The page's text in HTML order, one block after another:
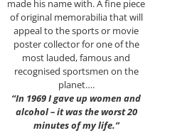
made his name with. A fine piece
of original memorabilia that will
appeal to the sports or movie
poster collector for one of the
most lauded, famous and
recognised sportsmen on the
planet….
“In 1969 I gave up women and
alcohol – it was the worst 20
minutes of my life.”